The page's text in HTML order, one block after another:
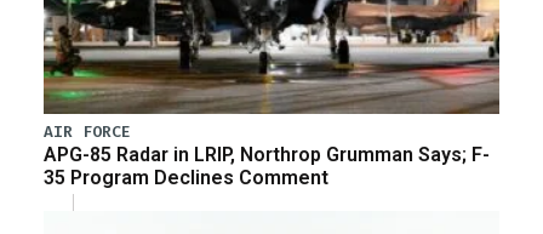
AIR FORCE
APG-85 Radar in LRIP, Northrop Grumman Says; F-
35 Program Declines Comment